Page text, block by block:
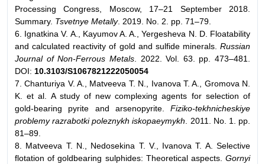
Processing Congress, Moscow, 17–21 September 2018.
Summary. Tsvetnye Metally. 2019. No. 2. pp. 71–79.
6. Ignatkina V. A., Kayumov A. A., Yergesheva N. D. Floatability
and calculated reactivity of gold and sulfide minerals. Russian
Journal of Non-Ferrous Metals. 2022. Vol. 63. pp. 473–481.
DOI: 10.3103/S1067821222050054
7. Chanturiya V. A., Matveeva T. N., Ivanova T. A., Gromova N.
K. et al. A study of new complexing agents for selection of
gold-bearing pyrite and arsenopyrite. Fiziko-tekhnicheskiye
problemy razrabotki poleznykh iskopaeymykh . 2011. No. 1. pp.
81–89.
8. Matveeva T. N., Nedosekina T. V., Ivanova T. A. Selective
flotation of goldbearing sulphides: Theoretical aspects. Gornyi